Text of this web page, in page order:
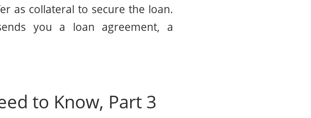
as collateral to secure the loan.
you a loan agreement, a
to Know, Part 3